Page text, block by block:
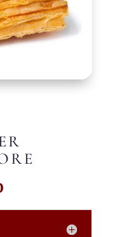
range:
₹ 500.00